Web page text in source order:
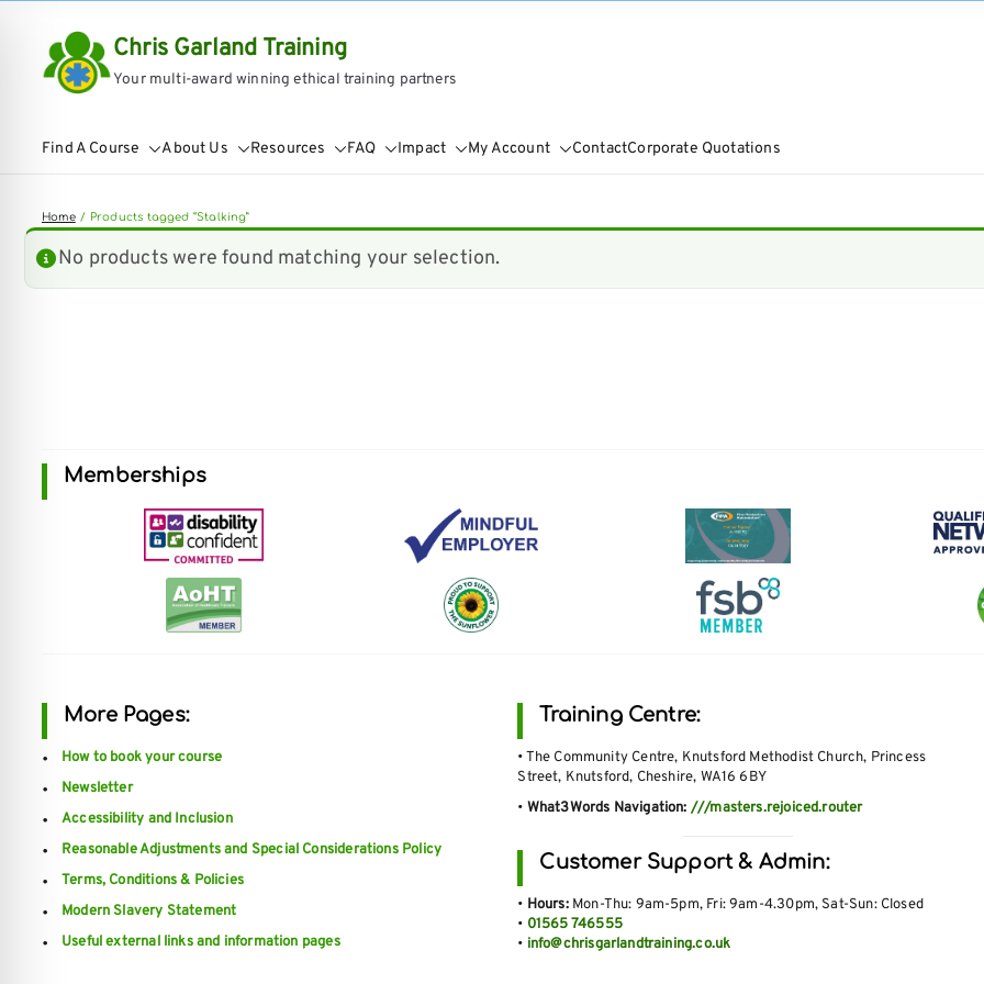
content
Chris Garland Training
Your multi-award winning ethical training partners
Find A Course About Us Resources FAQ Impact My Account ContactCorporate Quotations
Home Products tagged “Stalking”
No products were found matching your selection.
Memberships
More Pages:
How to book your course
Newsletter
Accessibility and Inclusion
Reasonable Adjustments and Special Considerations Policy
Terms, Conditions & Policies
Modern Slavery Statement
Useful external links and information pages
Training Centre:
• The Community Centre, Knutsford Methodist Church, Princess
Street, Knutsford, Cheshire, WA16 6BY
• What3Words Navigation: ///masters.rejoiced.router
Customer Support & Admin:
• Hours: Mon-Thu: 9am-5pm, Fri: 9am-4.30pm, Sat-Sun: Closed
• 01565 746555
• info@chrisgarlandtraining.co.uk
Safe Profile
Safe Mode